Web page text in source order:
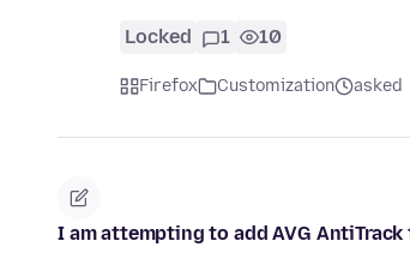
Locked 1 10
Firefox Customization asked
I am attempting to add AVG